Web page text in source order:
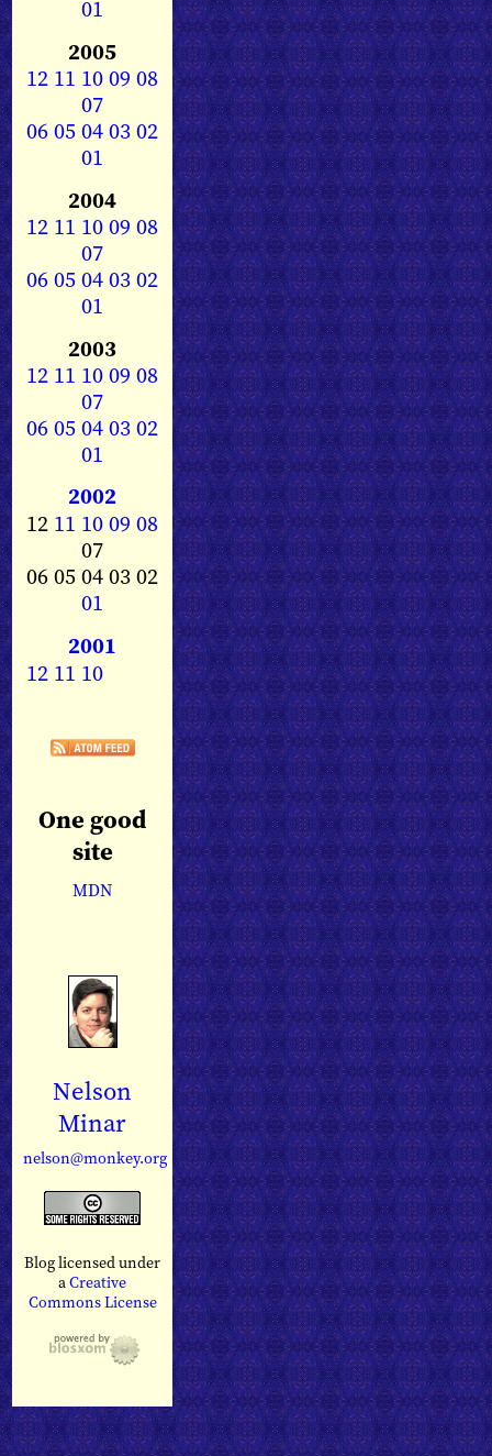
01
2005
12 11 1009 08
07
0605040302
01
2004
12 11 1009 08
07
0605040302
01
2003
12 11 1009 08
07
0605040302
01
2002
12 11 1009 08
07
06 05 04 03 02
01
2001
12 11 10
One good
site
MDN
Nelson
Minar
nelson@monkey.org
Blog licensed under
aCreative
Commons License